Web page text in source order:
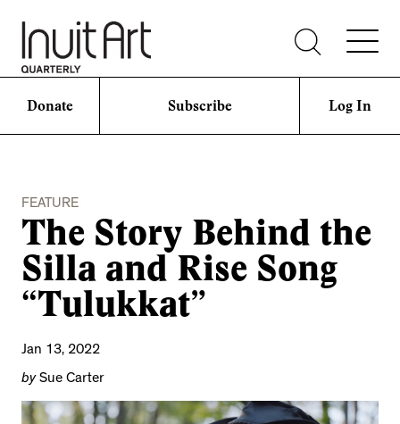
Donate Subscribe Log In
FEATURE
The Story Behind the
Silla and Rise Song
“Tulukkat”
Jan 13, 2022
bySue Carter